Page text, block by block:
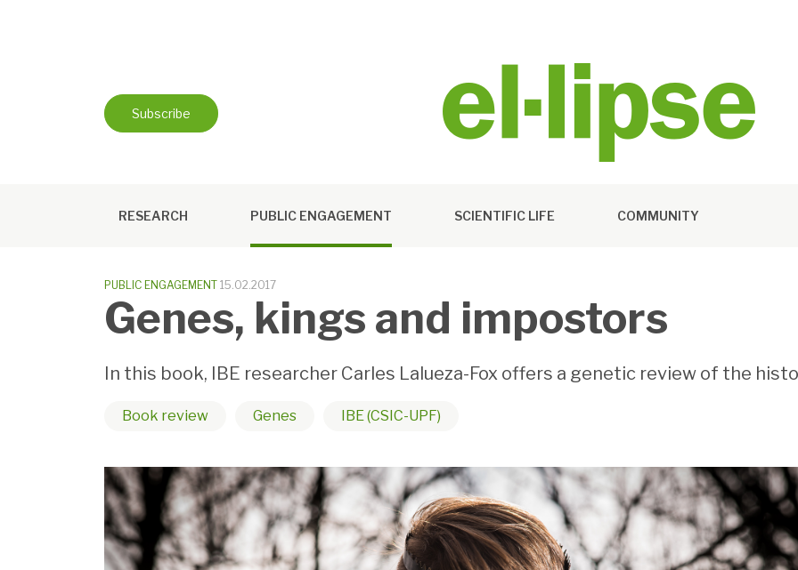
Subscribe
RESEARCH PUBLIC ENGAGEMENT SCIENTIFIC LIFE COMMUNITY
PUBLIC ENGAGEMENT 15.02.2017
Genes, kings and impostors
In this book, IBE researcher Carles Lalueza-Fox offers a genetic review of the
Book review Genes IBE (CSIC-UPF)